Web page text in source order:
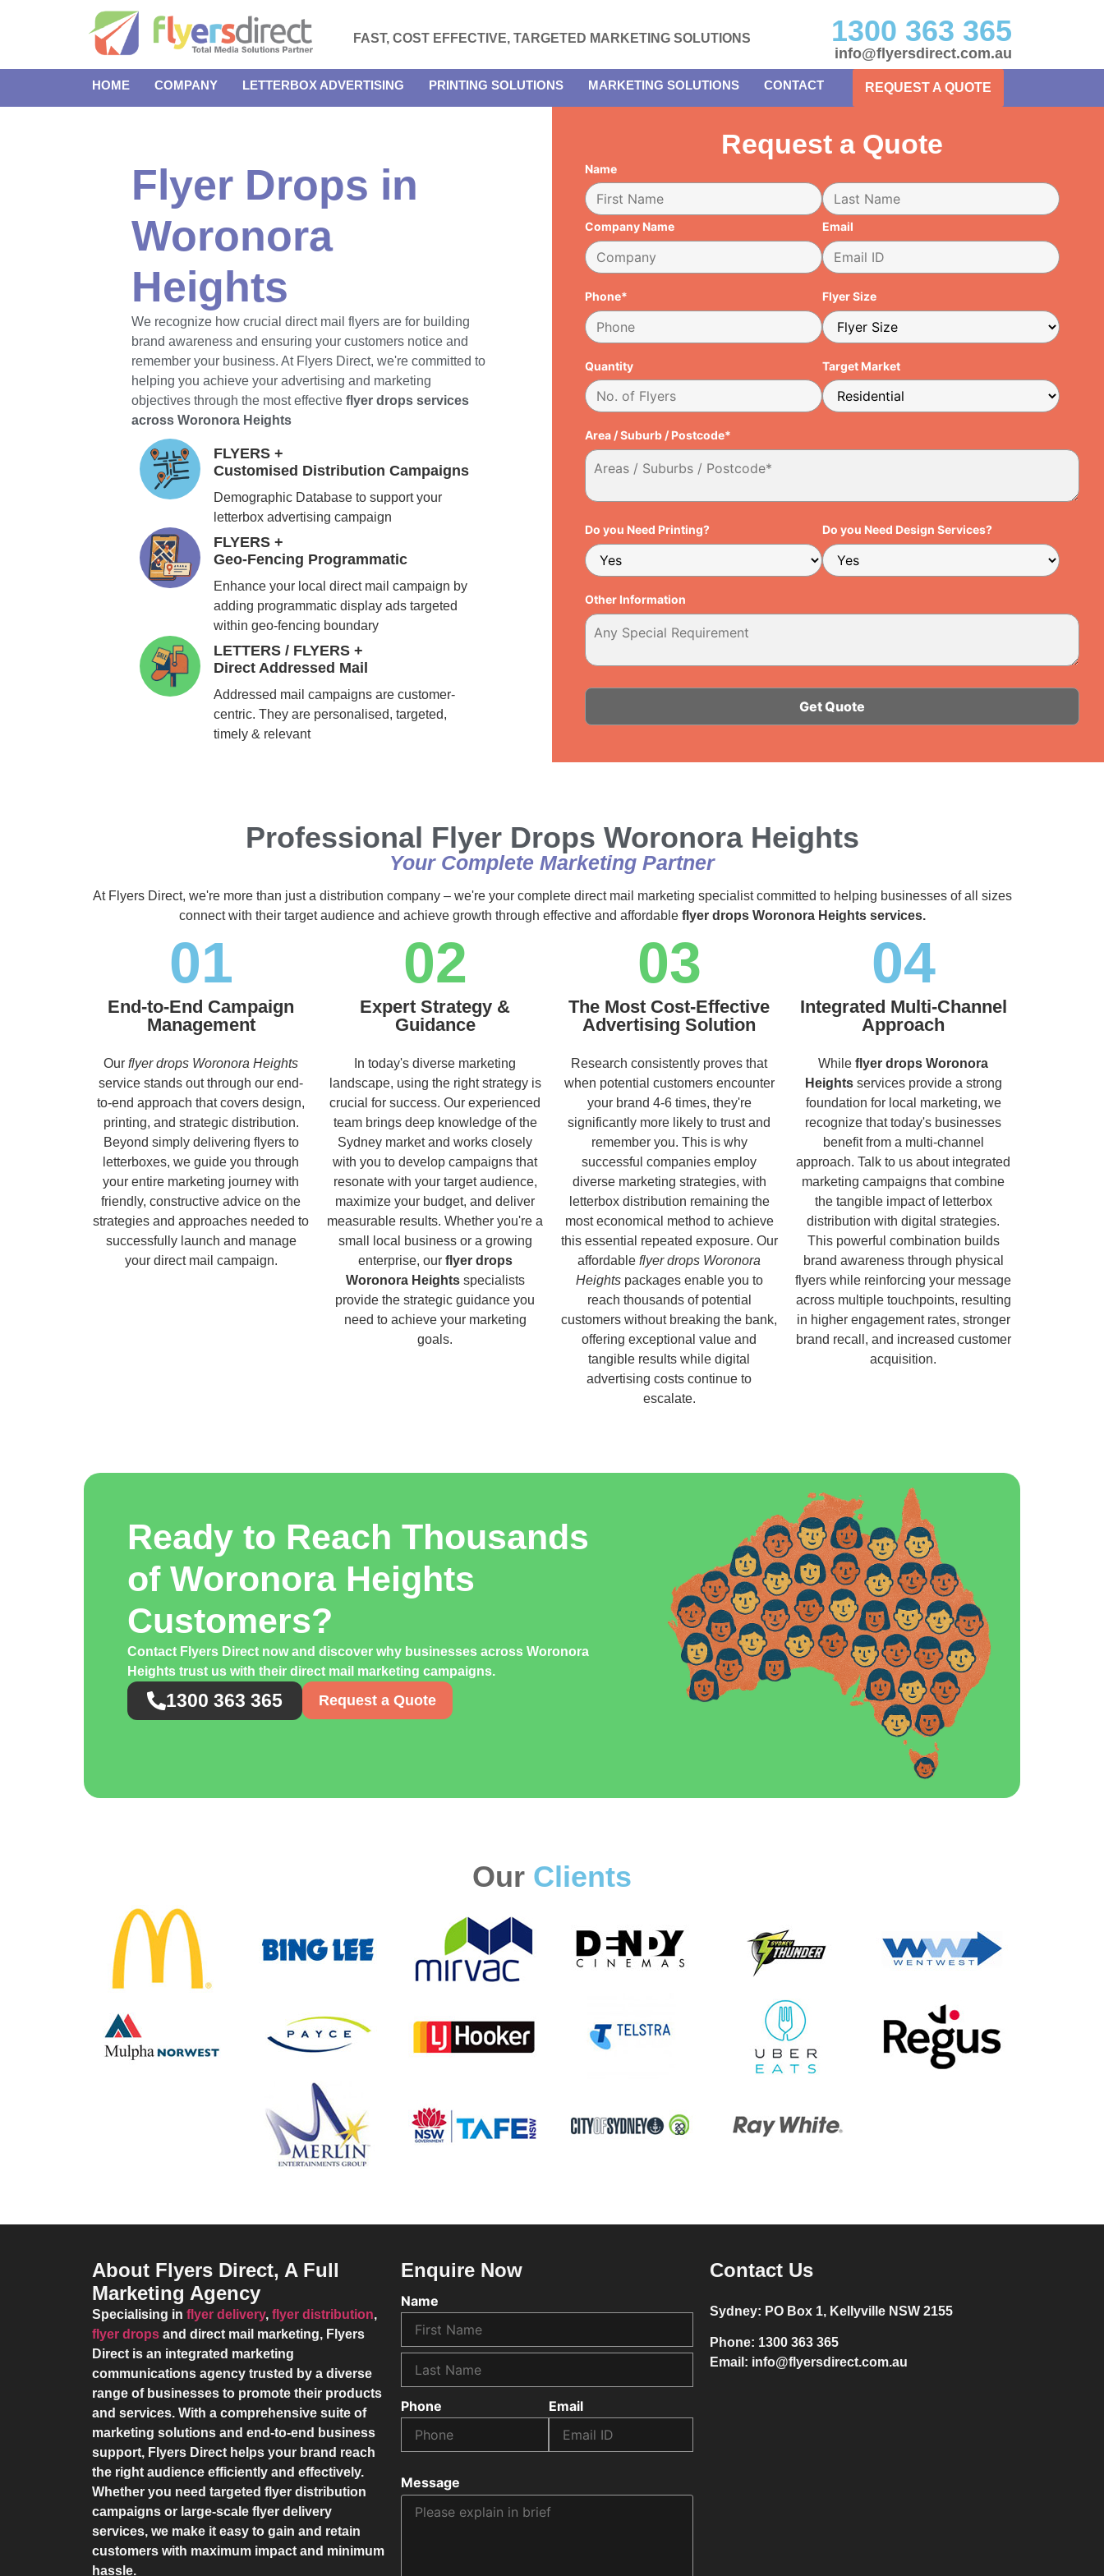
FAST, COST EFFECTIVE, TARGETED MARKETING SOLUTIONS 1300 363 365
info@flyersdirect.com.au
HOME COMPANY LETTERBOX ADVERTISING PRINTING SOLUTIONS MARKETING SOLUTIONS CONTACT REQUEST A QUOTE
Flyer Drops in
Woronora
Heights
We recognize how crucial direct mail flyers are for building
brand awareness and ensuring your customers notice and
remember your business. At Flyers Direct, we're committed to
helping you achieve your advertising and marketing
objectives through the most effective flyer drops services
across Woronora Heights
FLYERS +
Customised Distribution Campaigns
Demographic Database to support your
letterbox advertising campaign
FLYERS +
Geo-Fencing Programmatic
Enhance your local direct mail campaign by
adding programmatic display ads targeted
within geo-fencing boundary
LETTERS / FLYERS +
Direct Addressed Mail
Addressed mail campaigns are customer-
centric. They are personalised, targeted,
timely & relevant
Request a Quote
Name
Company Name Email
Phone* Flyer Size
Quantity Target Market
Area / Suburb / Postcode*
Do you Need Printing? Do you Need Design Services?
Other Information
Professional Flyer Drops Woronora Heights
Your Complete Marketing Partner
At Flyers Direct, we're more than just a distribution company – we're your complete direct mail marketing specialist committed to helping businesses of all sizes
connect with their target audience and achieve growth through effective and affordable flyer drops Woronora Heights services.
01
End-to-End Campaign
Management
Our flyer drops Woronora Heights
service stands out through our end-
to-end approach that covers design,
printing, and strategic distribution.
Beyond simply delivering flyers to
letterboxes, we guide you through
your entire marketing journey with
friendly, constructive advice on the
strategies and approaches needed to
successfully launch and manage
your direct mail campaign.
02
Expert Strategy &
Guidance
In today's diverse marketing
landscape, using the right strategy is
crucial for success. Our experienced
team brings deep knowledge of the
Sydney market and works closely
with you to develop campaigns that
resonate with your target audience,
maximize your budget, and deliver
measurable results. Whether you're a
small local business or a growing
enterprise, our flyer drops
Woronora Heightsspecialists
provide the strategic guidance you
need to achieve your marketing
goals.
03
The Most Cost-Effective
Advertising Solution
Research consistently proves that
when potential customers encounter
your brand 4-6 times, they're
significantly more likely to trust and
remember you. This is why
successful companies employ
diverse marketing strategies, with
letterbox distribution remaining the
most economical method to achieve
this essential repeated exposure. Our
affordable flyer drops Woronora
Heightspackages enable you to
reach thousands of potential
customers without breaking the bank,
offering exceptional value and
tangible results while digital
advertising costs continue to
escalate.
04
Integrated Multi-Channel
Approach
While flyer drops Woronora
Heightsservices provide a strong
foundation for local marketing, we
recognize that today's businesses
benefit from a multi-channel
approach. Talk to us about integrated
marketing campaigns that combine
the tangible impact of letterbox
distribution with digital strategies.
This powerful combination builds
brand awareness through physical
flyers while reinforcing your message
across multiple touchpoints, resulting
in higher engagement rates, stronger
brand recall, and increased customer
acquisition.
Ready to Reach Thousands
of Woronora Heights
Customers?
Contact Flyers Direct now and discover why businesses across Woronora
Heights trust us with their direct mail marketing campaigns.
1300 363 365 Request a Quote
Our Clients
About Flyers Direct, A Full
Marketing Agency
Specialising in flyer delivery, flyer distribution,
flyer drops and direct mail marketing, Flyers
Direct is an integrated marketing
communications agency trusted by a diverse
range of businesses to promote their products
and services. With a comprehensive suite of
marketing solutions and end-to-end business
support, Flyers Direct helps your brand reach
the right audience efficiently and effectively.
Whether you need targeted flyer distribution
campaigns or large-scale flyer delivery
services, we make it easy to gain and retain
customers with maximum impact and minimum
hassle.
Enquire Now
Name
Phone Email
Message
Contact Us
Sydney: PO Box 1, Kellyville NSW 2155
Phone: 1300 363 365
Email: info@flyersdirect.com.au